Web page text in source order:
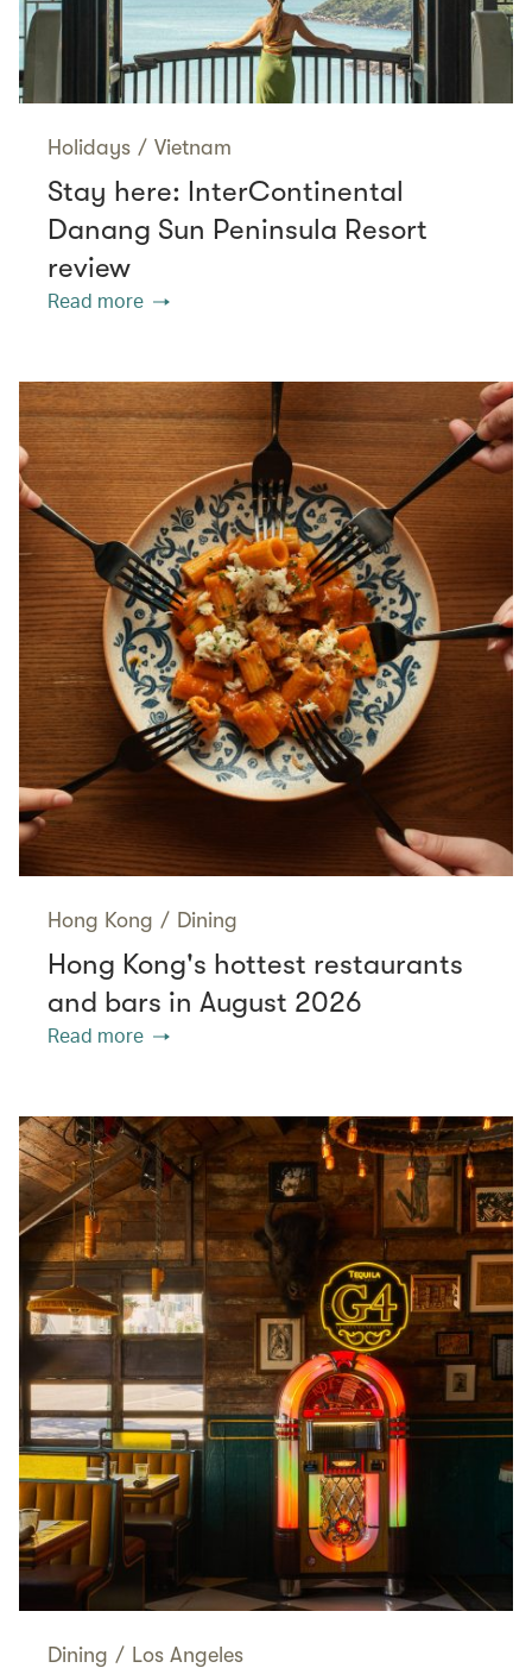
Holidays / Vietnam
Stay here: InterContinental
Danang Sun Peninsula Resort
review
Read more
Hong Kong / Dining
Hong Kong's hottest restaurants
and bars in August 2026
Read more
Dining / Los Angeles